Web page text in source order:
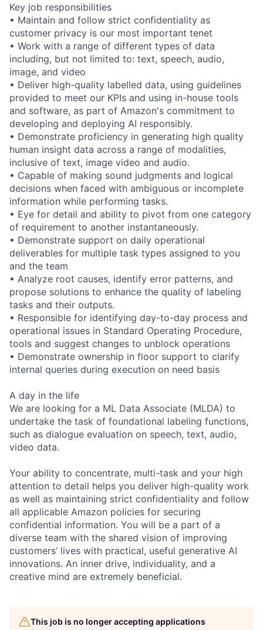
Key job responsibilities
• Maintain and follow strict confidentiality as
customer privacy is our most important tenet
• Work with a range of different types of data
including, but not limited to: text, speech, audio,
image, and video
• Deliver high-quality labelled data, using guidelines
provided to meet our KPIs and using in-house tools
and software, as part of Amazon's commitment to
developing and deploying AI responsibly.
• Demonstrate proficiency in generating high quality
human insight data across a range of modalities,
inclusive of text, image video and audio.
• Capable of making sound judgments and logical
decisions when faced with ambiguous or incomplete
information while performing tasks.
• Eye for detail and ability to pivot from one category
of requirement to another instantaneously.
• Demonstrate support on daily operational
deliverables for multiple task types assigned to you
and the team
• Analyze root causes, identify error patterns, and
propose solutions to enhance the quality of labeling
tasks and their outputs.
• Responsible for identifying day-to-day process and
operational issues in Standard Operating Procedure,
tools and suggest changes to unblock operations
• Demonstrate ownership in floor support to clarify
internal queries during execution on need basis
A day in the life
We are looking for a ML Data Associate (MLDA) to
undertake the task of foundational labeling functions,
such as dialogue evaluation on speech, text, audio,
video data.
Your ability to concentrate, multi-task and your high
attention to detail helps you deliver high-quality work
as well as maintaining strict confidentiality and follow
all applicable Amazon policies for securing
confidential information. You will be a part of a
diverse team with the shared vision of improving
customers’ lives with practical, useful generative AI
innovations. An inner drive, individuality, and a
creative mind are extremely beneficial.
This job is no longer accepting applications